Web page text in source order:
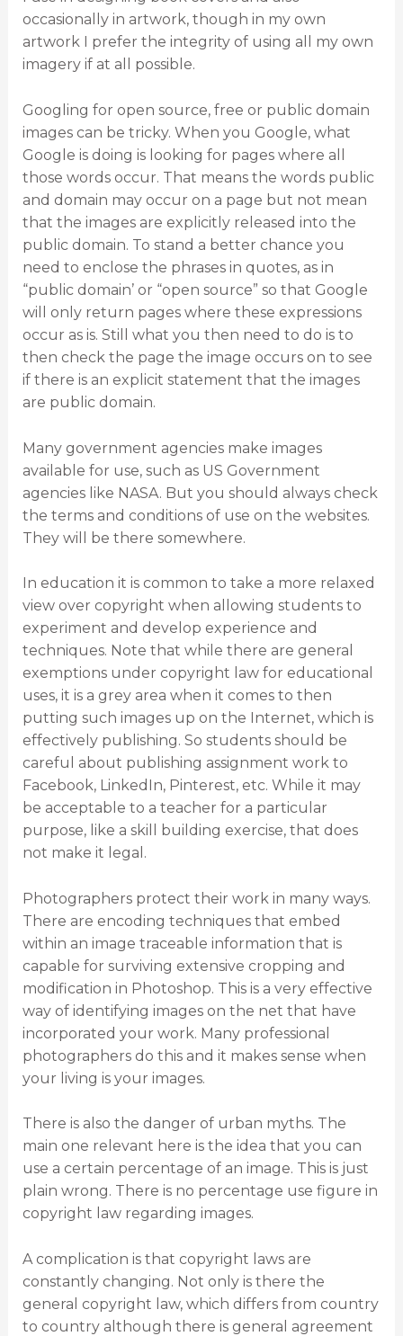
occasionally in artwork, though in my own
artwork I prefer the integrity of using all my own
imagery if at all possible.
Googling for open source, free or public domain
images can be tricky. When you Google, what
Google is doing is looking for pages where all
those words occur. That means the words public
and domain may occur on a page but not mean
that the images are explicitly released into the
public domain. To stand a better chance you
need to enclose the phrases in quotes, as in
“public domain’ or “open source” so that Google
will only return pages where these expressions
occur as is. Still what you then need to do is to
then check the page the image occurs on to see
if there is an explicit statement that the images
are public domain.
Many government agencies make images
available for use, such as US Government
agencies like NASA. But you should always check
the terms and conditions of use on the websites.
They will be there somewhere.
In education it is common to take a more relaxed
view over copyright when allowing students to
experiment and develop experience and
techniques. Note that while there are general
exemptions under copyright law for educational
uses, it is a grey area when it comes to then
putting such images up on the Internet, which is
effectively publishing. So students should be
careful about publishing assignment work to
Facebook, LinkedIn, Pinterest, etc. While it may
be acceptable to a teacher for a particular
purpose, like a skill building exercise, that does
not make it legal.
Photographers protect their work in many ways.
There are encoding techniques that embed
within an image traceable information that is
capable for surviving extensive cropping and
modification in Photoshop. This is a very effective
way of identifying images on the net that have
incorporated your work. Many professional
photographers do this and it makes sense when
your living is your images.
There is also the danger of urban myths. The
main one relevant here is the idea that you can
use a certain percentage of an image. This is just
plain wrong. There is no percentage use figure in
copyright law regarding images.
A complication is that copyright laws are
constantly changing. Not only is there the
general copyright law, which differs from country
to country although there is general agreement